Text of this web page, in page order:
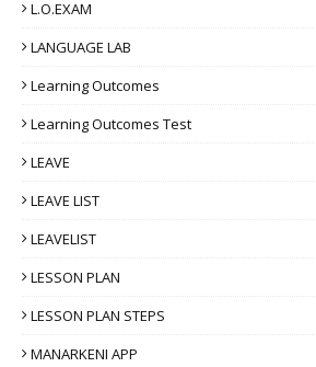
L.O.EXAM
LANGUAGE LAB
Learning Outcomes
Learning Outcomes Test
LEAVE
LEAVE LIST
LEAVELIST
LESSON PLAN
LESSON PLAN STEPS
MANARKENI APP